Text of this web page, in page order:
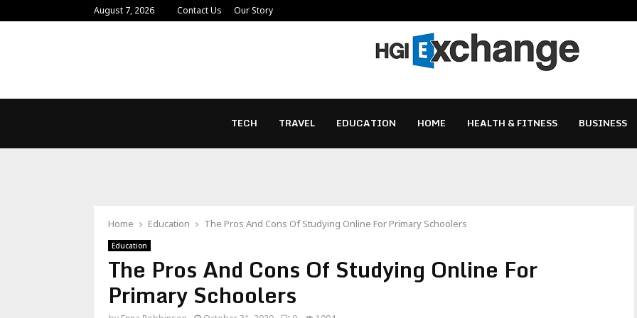
August 7, 2026 Contact Us Our Story
TECH TRAVEL EDUCATION HOME HEALTH & FITNESS BUSINESS
Home Education The Pros And Cons Of Studying Online For Primary Schoolers
Education
The Pros And Cons Of Studying Online For
Primary Schoolers